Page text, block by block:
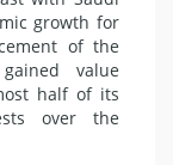
growth for
of the
value
half of its
over the